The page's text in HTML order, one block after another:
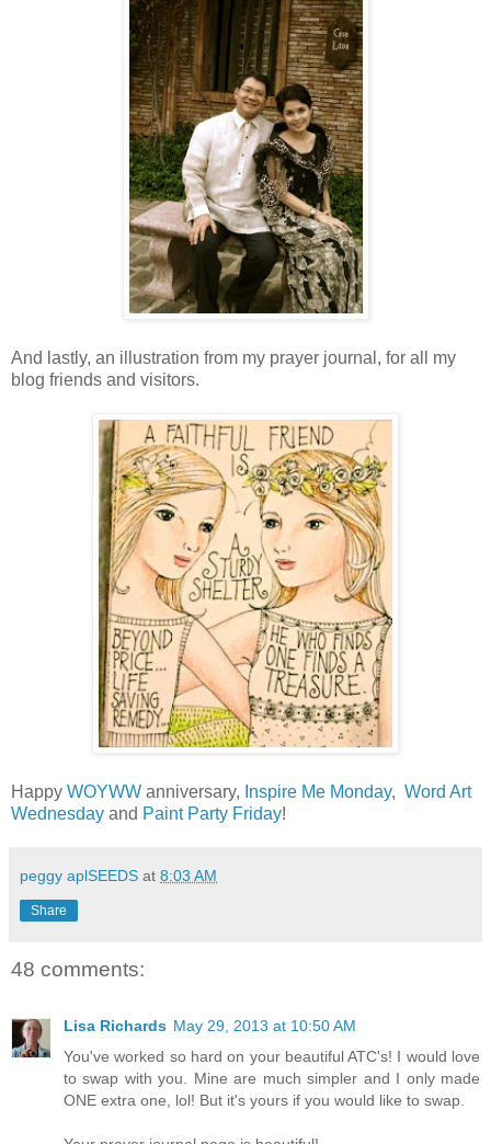
And lastly, an illustration from my prayer journal, for all my
blog friends and visitors.
Happy WOYWW anniversary, Inspire Me Monday, Word Art
Wednesday and Paint Party Friday!
peggy aplSEEDS at 8:03 AM
Share
48 comments:
Lisa Richards May 29, 2013 at 10:50 AM
You've worked so hard on your beautiful ATC's! I would love
to swap with you. Mine are much simpler and I only made
ONE extra one, lol! But it's yours if you would like to swap.